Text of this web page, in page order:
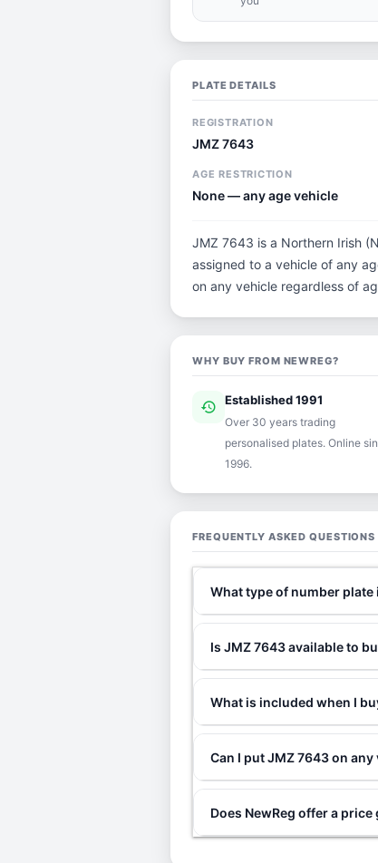
PLATE DETAILS
REGISTRATION
JMZ 7643
AGE RESTRICTION
None — any age vehicle
JMZ 7643 is a Northern Irish
assigned to a vehicle of any
on any vehicle regardless of
WHY BUY FROM NEWREG?
history Established 1991
Over 30 years trading
personalised plates. Online
1996.
FREQUENTLY ASKED QUESTIONS
What type of number plate
Is JMZ 7643 available to
What is included when I
Can I put JMZ 7643 on any
Does NewReg offer a